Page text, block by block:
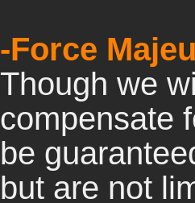
-Force
Though we
compensate
be
but are not